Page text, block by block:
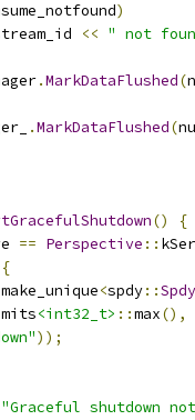
)
<< " not
.MarkDataFlushed(
.MarkDataFlushed(
()
{
== Perspective ::
{
make_unique<spdy::
<int32_t> ::max(),
));
"Graceful shutdown